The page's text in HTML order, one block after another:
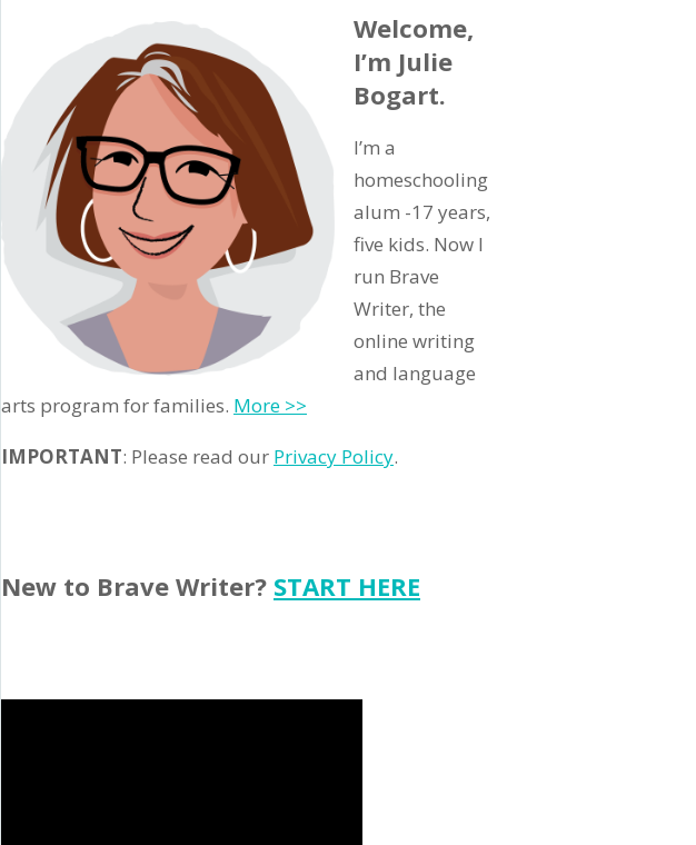
Welcome,
I’m Julie
Bogart.
I’m a
homeschooling
alum -17 years,
five kids. Now I
run Brave
Writer, the
online writing
and language
arts program for families. More >>
IMPORTANT: Please read our Privacy Policy.
New to Brave Writer? START HERE